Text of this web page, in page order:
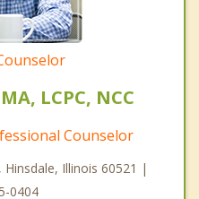
LCPC, NCC
Counselor
Hinsdale, Illinois 60521 |
0404